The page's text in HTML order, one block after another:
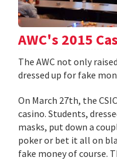
AWC's 2015
The AWC not only
dressed up for fake
On March 27th, the
casino. Students,
masks, put down a
poker or bet it all on
fake money of course.